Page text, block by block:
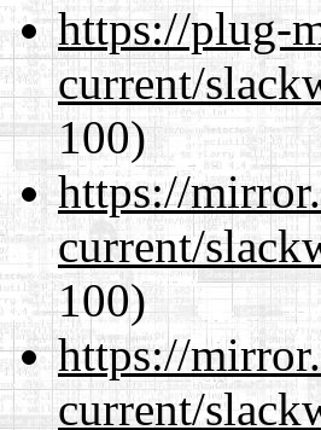
https://plug-
current/
100)
https://
current/
100)
https://
current/